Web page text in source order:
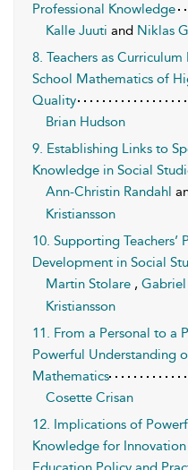
Professional Knowledge
Kalle Juuti and Niklas
8. Teachers as
School Mathematics of
Quality
Brian Hudson
9. Establishing Links to
Knowledge in Social
Ann-Christin Randahl
Kristiansson
10. Supporting Teachers’
Development in Social
Martin Stolare ,
Kristiansson
11. From a Personal to a
Powerful Understanding
Mathematics
Cosette Crisan
12. Implications of
Knowledge for Innovation